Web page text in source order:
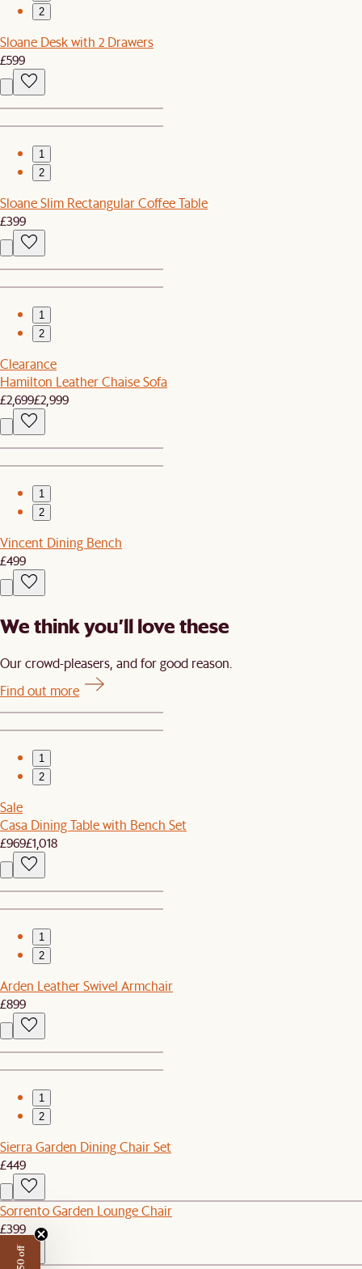
2
Sloane Desk with 2 Drawers
£599
1
2
Sloane Slim Rectangular Coffee Table
£399
1
2
Clearance
Hamilton Leather Chaise Sofa
£2,699£2,999
1
2
Vincent Dining Bench
£499
We think you’ll love these
Our crowd-pleasers, and for good reason.
Find out more
1
2
Sale
Casa Dining Table with Bench Set
£969£1,018
1
2
Arden Leather Swivel Armchair
£899
1
2
Sierra Garden Dining Chair Set
£449
Sorrento Garden Lounge Chair
£399